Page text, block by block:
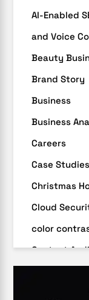
AI-Enabled
and Voice
Beauty
Brand Story
Business
Business
Careers
Case Studies
Christmas
Cloud
color
Content
Core
customer